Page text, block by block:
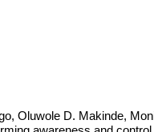
Oluwole D. Makinde,